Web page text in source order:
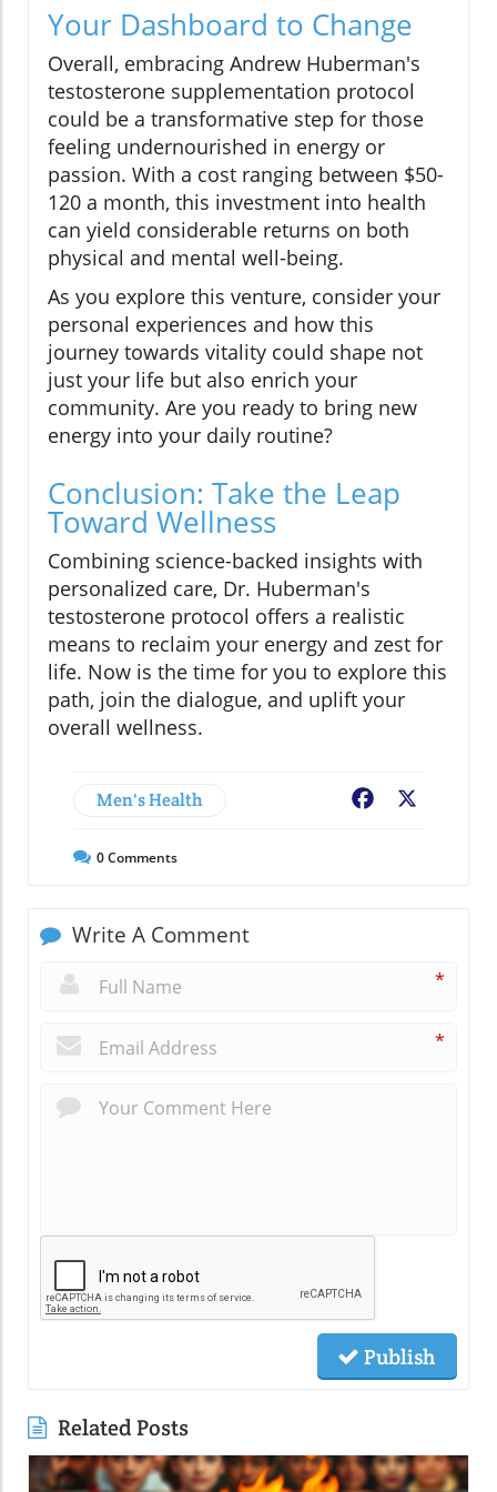
Your Dashboard to Change
Overall, embracing Andrew Huberman's
testosterone supplementation protocol
could be a transformative step for those
feeling undernourished in energy or
passion. With a cost ranging between $50-
120 a month, this investment into health
can yield considerable returns on both
physical and mental well-being.
As you explore this venture, consider your
personal experiences and how this
journey towards vitality could shape not
just your life but also enrich your
community. Are you ready to bring new
energy into your daily routine?
Conclusion: Take the Leap
Toward Wellness
Combining science-backed insights with
personalized care, Dr. Huberman's
testosterone protocol offers a realistic
means to reclaim your energy and zest for
life. Now is the time for you to explore this
path, join the dialogue, and uplift your
overall wellness.
Men's Health Facebook
0Comments
Write A Comment
*
*
Publish
Related Posts